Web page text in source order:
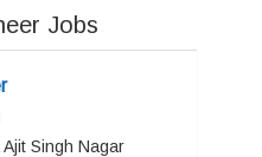
Jobs
Singh Nagar